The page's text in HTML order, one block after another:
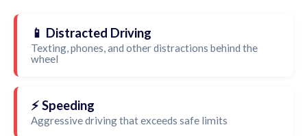
📱 Distracted Driving
Texting, phones, and other distractions behind the
wheel
⚡ Speeding
Aggressive driving that exceeds safe limits